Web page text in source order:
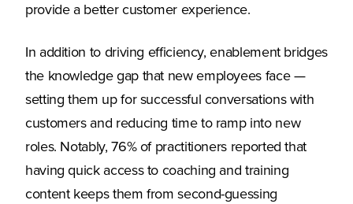
provide a better customer experience.
In addition to driving efficiency, enablement bridges
the knowledge gap that new employees face —
setting them up for successful conversations with
customers and reducing time to ramp into new
roles. Notably, 76% of practitioners reported that
having quick access to coaching and training
content keeps them from second-guessing